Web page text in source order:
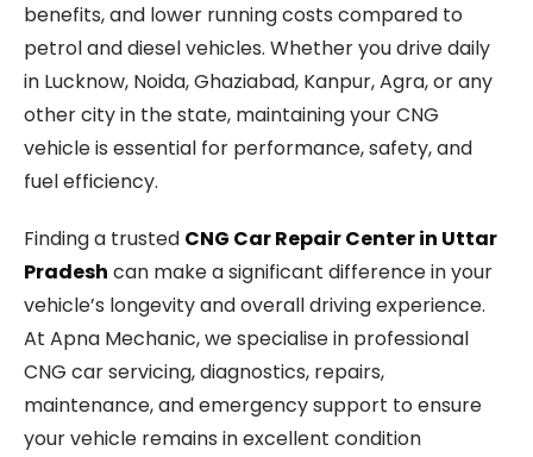
benefits, and lower running costs compared to
petrol and diesel vehicles. Whether you drive daily
in Lucknow, Noida, Ghaziabad, Kanpur, Agra, or any
other city in the state, maintaining your CNG
vehicle is essential for performance, safety, and
fuel efficiency.
Finding a trusted CNG Car Repair Center in Uttar
Pradesh can make a significant difference in your
vehicle’s longevity and overall driving experience.
At Apna Mechanic, we specialise in professional
CNG car servicing, diagnostics, repairs,
maintenance, and emergency support to ensure
your vehicle remains in excellent condition